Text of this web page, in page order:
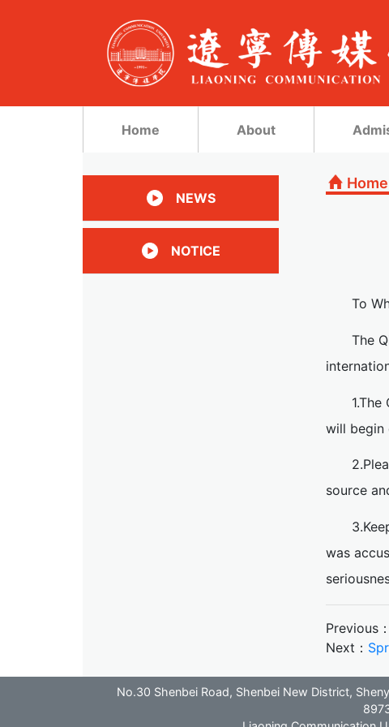
Home About
Home
To
The
will begin
source
was
Previous：
Next：
NEWS
NOTICE
No.30 Shenbei Road, Shenbei New District,